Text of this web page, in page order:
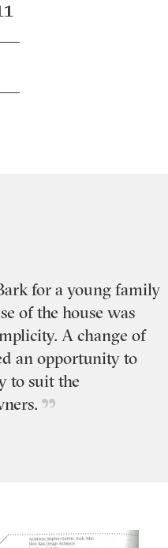
for a young family
of the house was
A change of
an opportunity to
to suit the